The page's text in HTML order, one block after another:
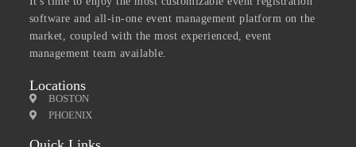
software and all-in-one event management platform on the
market, coupled with the most experienced, event
management team available.
Locations
BOSTON
PHOENIX